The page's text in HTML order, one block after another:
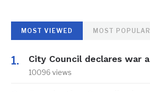
MOST VIEWED MOST POPULAR
City Council declares war
10096 views